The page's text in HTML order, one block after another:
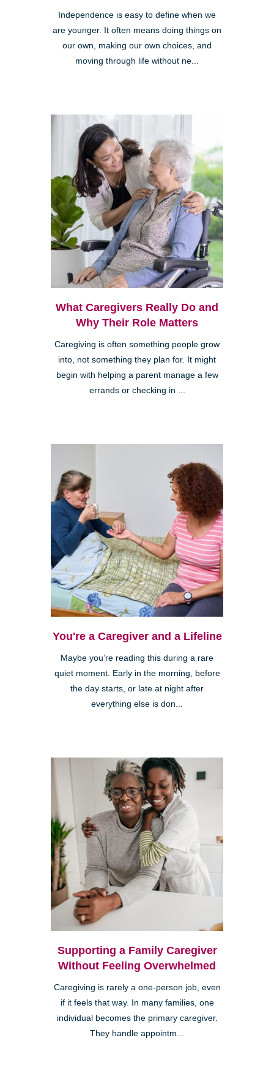
Independence is easy to define when we
are younger. It often means doing things on
our own, making our own choices, and
moving through life without ne...
What Caregivers Really Do and
Why Their Role Matters
Caregiving is often something people grow
into, not something they plan for. It might
begin with helping a parent manage a few
errands or checking in ...
You're a Caregiver and a Lifeline
Maybe you’re reading this during a rare
quiet moment. Early in the morning, before
the day starts, or late at night after
everything else is don...
Supporting a Family Caregiver
Without Feeling Overwhelmed
Caregiving is rarely a one-person job, even
if it feels that way. In many families, one
individual becomes the primary caregiver.
They handle appointm...